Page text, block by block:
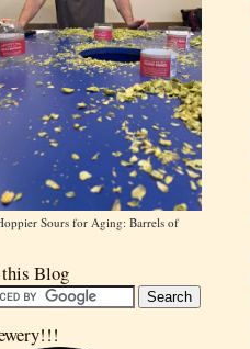
Sours for Aging: Barrels of
this Blog